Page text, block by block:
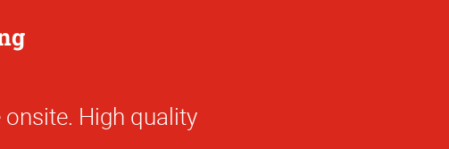
at AlphaGraphics